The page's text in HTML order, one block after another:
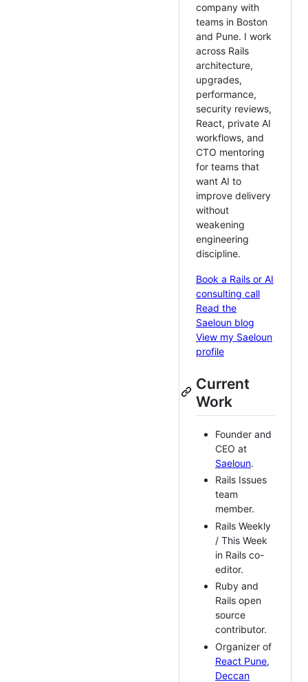
company with
teams in Boston
and Pune. I work
across Rails
architecture,
upgrades,
performance,
security reviews,
React, private AI
workflows, and
CTO mentoring
for teams that
want AI to
improve delivery
without
weakening
engineering
discipline.
Book a Rails or AI
consulting call
Read the
Saeloun blog
View my Saeloun
profile
Current
Work
Founder and
CEO at
Saeloun.
Rails Issues
team
member.
Rails Weekly
/ This Week
in Rails co-
editor.
Ruby and
Rails open
source
contributor.
Organizer of
React Pune,
Deccan